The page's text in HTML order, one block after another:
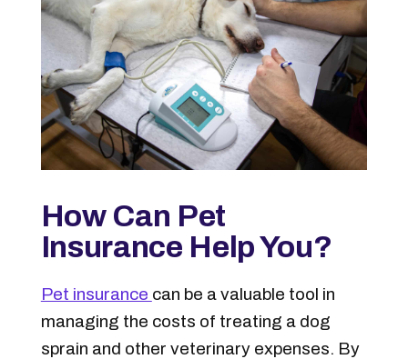
How Can Pet
Insurance Help You?
Pet insurance can be a valuable tool in
managing the costs of treating a dog
sprain and other veterinary expenses. By